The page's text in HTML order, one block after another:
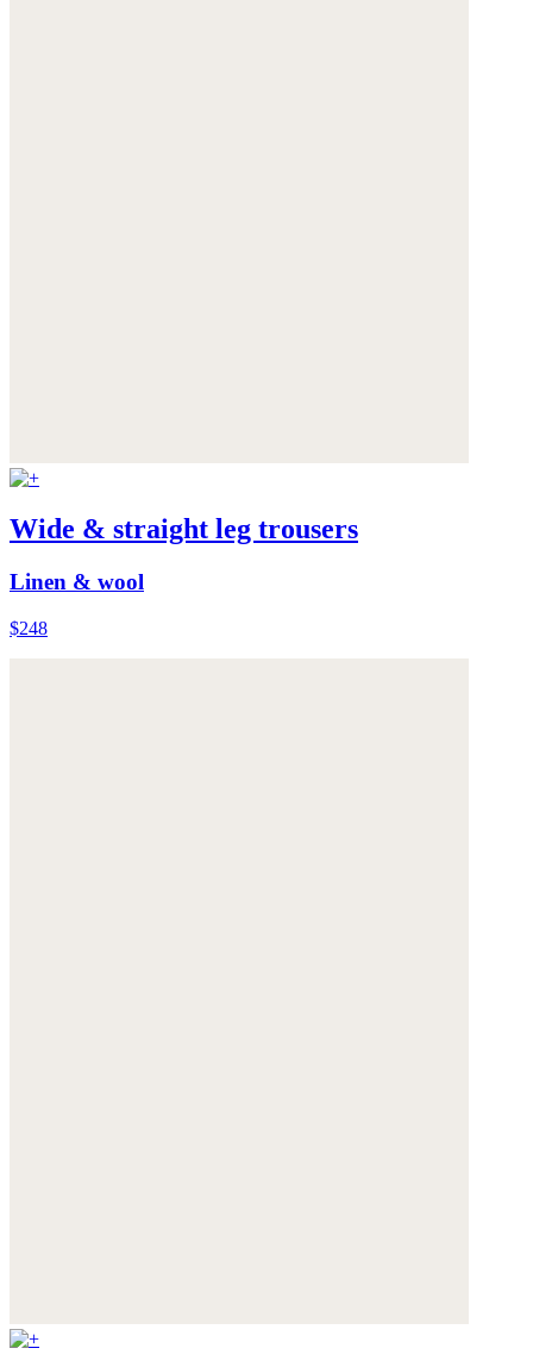
Wide & straight leg trousers
Linen & wool
$248